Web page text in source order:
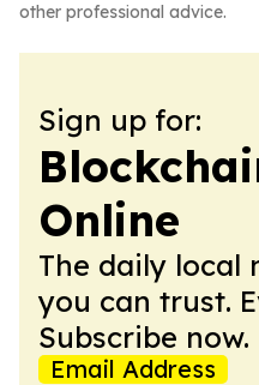
other professional advice.
Sign up for:
Online
The daily local
you can trust.
Subscribe now.
Email Address